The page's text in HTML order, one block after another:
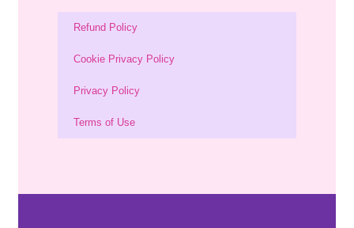
Refund Policy
Cookie Privacy Policy
Privacy Policy
Terms of Use